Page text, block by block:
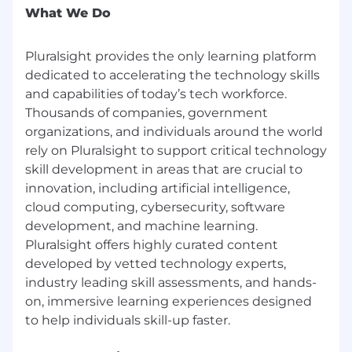
development, accountability, and clear
Experience working in fast-paced teams
and asynchronously with remote teams
across time zones.
Experience in technical learning, developer
education, hands-on labs, sandboxes,
interactive training, technical enablement,
or technical content production preferred.
This is a remote role; however, applicants
located within 45 miles of our
Westlake/Dallas, TX office should expect to
work on-site Tuesday through Thursday,
with remote flexibility on Mondays and
Fridays. This approach enables more
effective collaboration, quicker decision-
making, and a stronger culture, while still
providing flexibility.
What We Do
Pluralsight provides the only learning platform
dedicated to accelerating the technology skills
and capabilities of today’s tech workforce.
Thousands of companies, government
organizations, and individuals around the world
rely on Pluralsight to support critical technology
skill development in areas that are crucial to
innovation, including artificial intelligence,
cloud computing, cybersecurity, software
development, and machine learning.
Pluralsight offers highly curated content
developed by vetted technology experts,
industry leading skill assessments, and hands-
on, immersive learning experiences designed